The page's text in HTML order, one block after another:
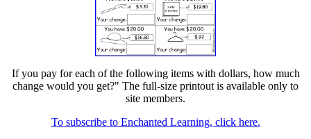
If you pay for each of the following items with dollars, how much
change would you get?" The full-size printout is available only to
site members.
To subscribe to Enchanted Learning, click here.